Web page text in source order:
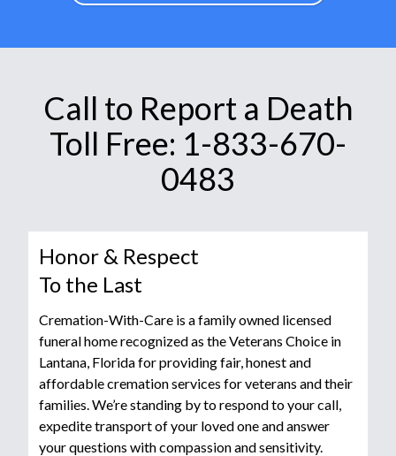
Call to Report a Death
Toll Free: 1-833-670-
0483
Honor & Respect
To the Last
Cremation-With-Care is a family owned licensed
funeral home recognized as the Veterans Choice in
Lantana, Florida for providing fair, honest and
affordable cremation services for veterans and their
families. We’re standing by to respond to your call,
expedite transport of your loved one and answer
your questions with compassion and sensitivity.